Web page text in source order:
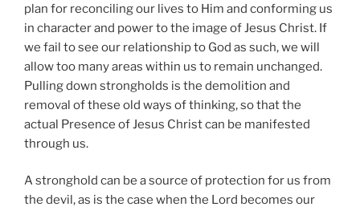
plan for reconciling our lives to Him and conforming us
in character and power to the image of Jesus Christ. If
we fail to see our relationship to God as such, we will
allow too many areas within us to remain unchanged.
Pulling down strongholds is the demolition and
removal of these old ways of thinking, so that the
actual Presence of Jesus Christ can be manifested
through us.
A stronghold can be a source of protection for us from
the devil, as is the case when the Lord becomes our